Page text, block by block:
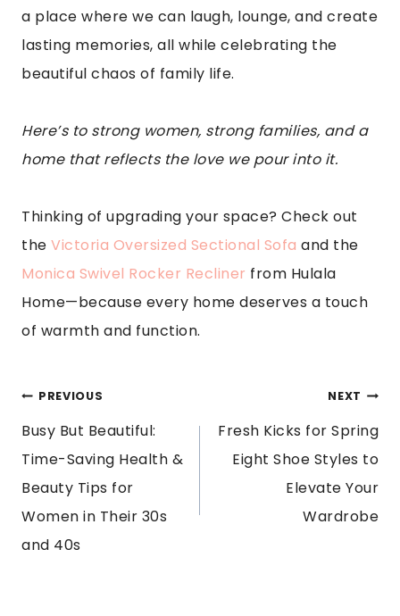
a place where we can laugh, lounge, and create
lasting memories, all while celebrating the
beautiful chaos of family life.
Here’s to strong women, strong families, and a
home that reflects the love we pour into it.
Thinking of upgrading your space? Check out
the Victoria Oversized Sectional Sofa and the
Monica Swivel Rocker Recliner from Hulala
Home—because every home deserves a touch
of warmth and function.
POST
NAVIGATION
PREVIOUS
Busy But Beautiful:
Time-Saving Health &
Beauty Tips for
Women in Their 30s
and 40s
NEXT
Fresh Kicks for Spring
Eight Shoe Styles to
Elevate Your
Wardrobe